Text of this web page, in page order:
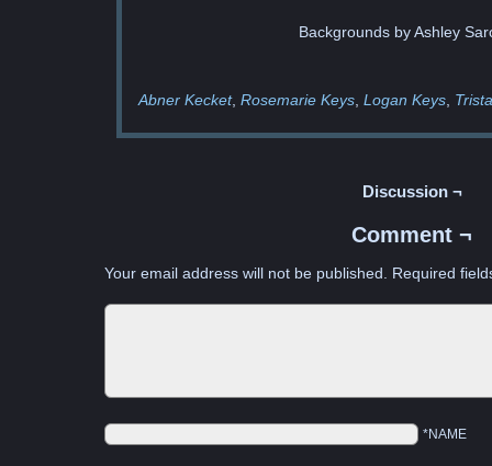
Backgrounds by Ashley
Abner Kecket Rosemarie Keys Logan Keys
Discussion ¬
Comment ¬
Your email address will not be published. Required
*NAME